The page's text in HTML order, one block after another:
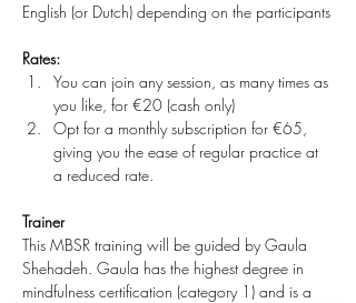
English (or Dutch) depending on the participants
Rates:
You can join any session, as many times as
you like, for €20 (cash only)
Opt for a monthly subscription for €65,
giving you the ease of regular practice at
a reduced rate.
Trainer
This MBSR training will be guided by Gaula
Shehadeh. Gaula has the highest degree in
mindfulness certification (category 1) and is a